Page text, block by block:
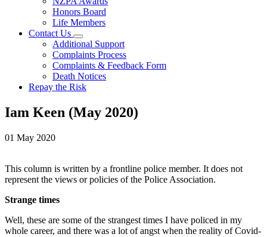
Honors Board
Life Members
Contact Us
Additional Support
Complaints Process
Complaints & Feedback Form
Death Notices
Repay the Risk
Iam Keen (May 2020)
01 May 2020
This column is written by a frontline police member. It does not
represent the views or policies of the Police Association.
Strange times
Well, these are some of the strangest times I have policed in my
whole career, and there was a lot of angst when the reality of Covid-